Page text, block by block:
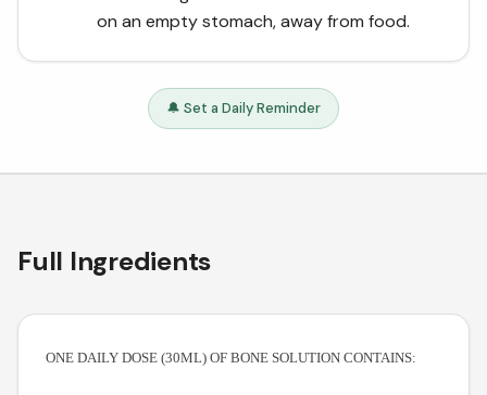
on an empty stomach, away from food.
🔔 Set a Daily Reminder
Full Ingredients
ONE DAILY DOSE (30ML) OF BONE SOLUTION CONTAINS: